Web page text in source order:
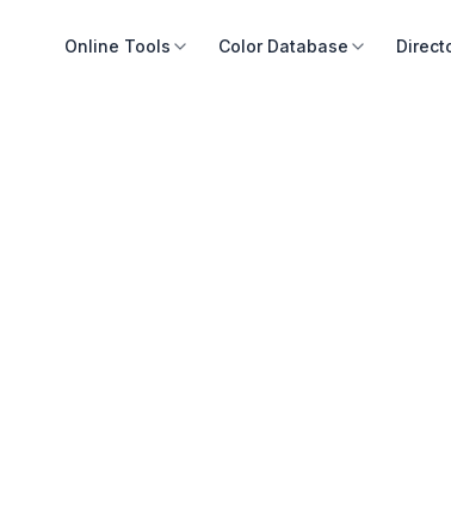
Online Tools Color Database